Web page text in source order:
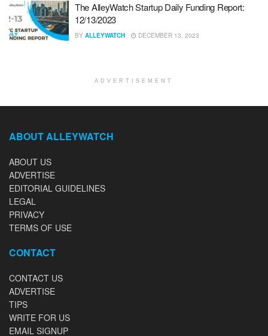
The AlleyWatch Startup Daily Funding Report:
12/13/2023
BY ALLEYWATCH DECEMBER 13, 2023
ADVERTISEMENT
ABOUT ALLEYWATCH
ABOUT US
ADVERTISE
EDITORIAL GUIDELINES
LEGAL
PRIVACY
TERMS OF USE
CONTACT
CONTACT US
ADVERTISE
TIPS
WRITE FOR US
EMAIL SIGNUP